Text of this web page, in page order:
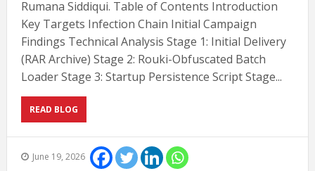
Rumana Siddiqui. Table of Contents Introduction
Key Targets Infection Chain Initial Campaign
Findings Technical Analysis Stage 1: Initial Delivery
(RAR Archive) Stage 2: Rouki-Obfuscated Batch
Loader Stage 3: Startup Persistence Script Stage...
READ BLOG
June 19, 2026